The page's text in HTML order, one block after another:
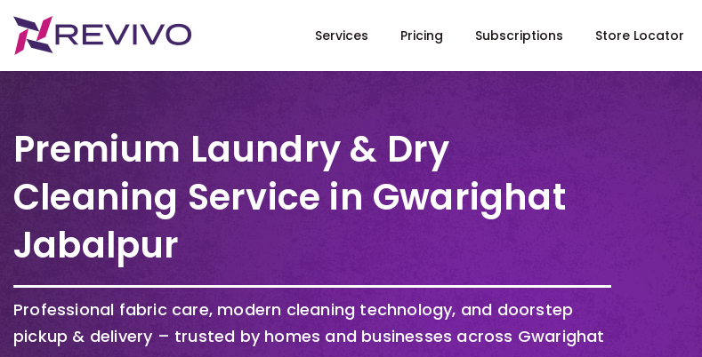
Services Pricing Subscriptions Store Locator
Premium Laundry & Dry
Cleaning Service in Gwarighat
Jabalpur
Professional fabric care, modern cleaning technology, and doorstep
pickup & delivery – trusted by homes and businesses across Gwarighat